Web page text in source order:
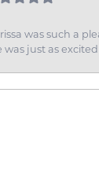
was such a
was just as